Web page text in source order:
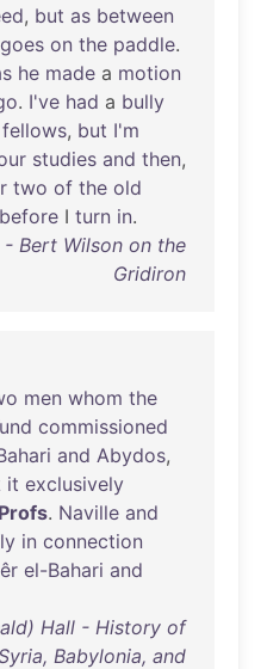
, but as between
goes on the paddle.
he made a motion
. I've had a bully
fellows, but I'm
studies and then,
two of the old
before I turn in.
- Bert Wilson on the
Gridiron
men whom the
commissioned
and Abydos,
it exclusively
Profs. Naville and
in connection
el-Bahari and
Hall - History of
Babylonia, and